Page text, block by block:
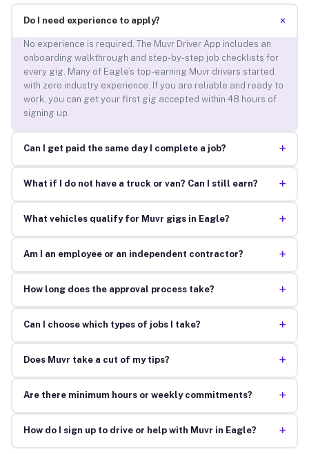
Do I need experience to apply? +
No experience is required. The Muvr Driver App includes an
onboarding walkthrough and step-by-step job checklists for
every gig. Many of Eagle’s top-earning Muvr drivers started
with zero industry experience. If you are reliable and ready to
work, you can get your first gig accepted within 48 hours of
signing up.
Can I get paid the same day I complete a job? +
What if I do not have a truck or van? Can I still earn? +
What vehicles qualify for Muvr gigs in Eagle? +
Am I an employee or an independent contractor? +
How long does the approval process take? +
Can I choose which types of jobs I take? +
Does Muvr take a cut of my tips? +
Are there minimum hours or weekly commitments? +
How do I sign up to drive or help with Muvr in Eagle? +